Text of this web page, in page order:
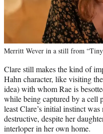
Merritt Wever in a still from
Clare still makes the kind of
Hahn character, like visiting
idea) with whom Rae is
while being captured by a cell
least Clare’s initial instinct
destructive, despite her
interloper in her own home.